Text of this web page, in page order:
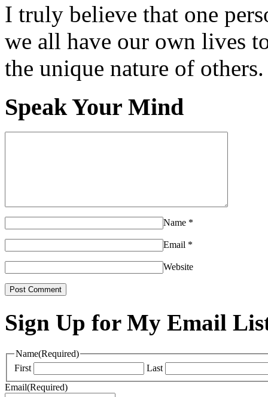
I truly believe that one
we all have our own lives
the unique nature of others.
Speak Your Mind
Name *
Email *
Website
Sign Up for My Email
Name(Required)
First
Last
Email(Required)